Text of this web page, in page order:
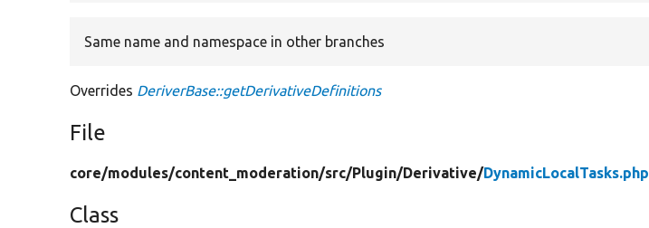
Same name and namespace in other branches
Overrides DeriverBase::getDerivativeDefinitions
File
core/modules/content_moderation/src/Plugin/Derivative/DynamicLocalTasks.php
Class